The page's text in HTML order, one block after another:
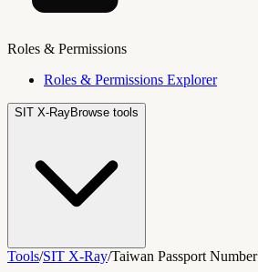
Roles & Permissions
Roles & Permissions Explorer
SIT X-RayBrowse tools
Tools/SIT X-Ray/Taiwan Passport Number